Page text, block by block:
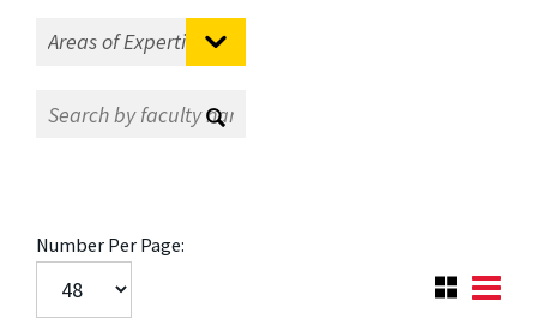
Number Per Page: